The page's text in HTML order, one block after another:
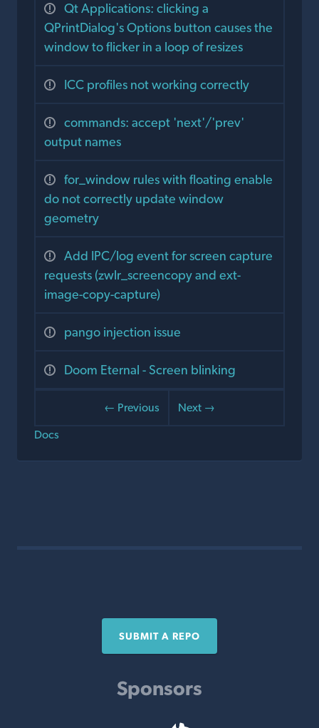
Qt Applications: clicking a
QPrintDialog's Options button causes the
window to flicker in a loop of resizes
ICC profiles not working correctly
commands: accept 'next'/'prev'
output names
for_window rules with floating enable
do not correctly update window
geometry
Add IPC/log event for screen capture
requests (zwlr_screencopy and ext-
image-copy-capture)
pango injection issue
Doom Eternal - Screen blinking
← Previous
Next →
Docs
SUBMIT A REPO
Sponsors